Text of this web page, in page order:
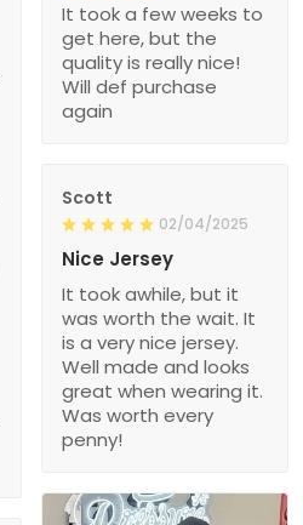
It took a few weeks to
get here, but the
quality is really nice!
Will def purchase
again
Scott
02/04/2025
Nice Jersey
It took awhile, but it
was worth the wait. It
is a very nice jersey.
Well made and looks
great when wearing it.
Was worth every
penny!